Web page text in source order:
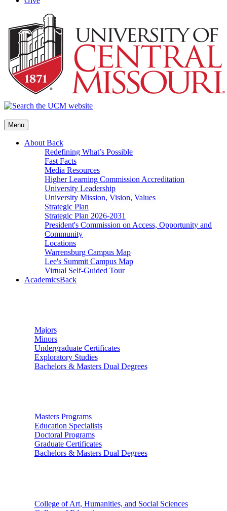
Menu
About Back
Redefining What’s Possible
Fast Facts
Media Resources
Higher Learning Commission Accreditation
University Leadership
University Mission, Vision, Values
Strategic Plan
Strategic Plan 2026-2031
President's Commission on Access, Opportunity and
Community
Locations
Warrensburg Campus Map
Lee's Summit Campus Map
Virtual Self-Guided Tour
AcademicsBack
Majors
Minors
Undergraduate Certificates
Exploratory Studies
Bachelors & Masters Dual Degrees
Masters Programs
Education Specialists
Doctoral Programs
Graduate Certificates
Bachelors & Masters Dual Degrees
College of Art, Humanities, and Social Sciences